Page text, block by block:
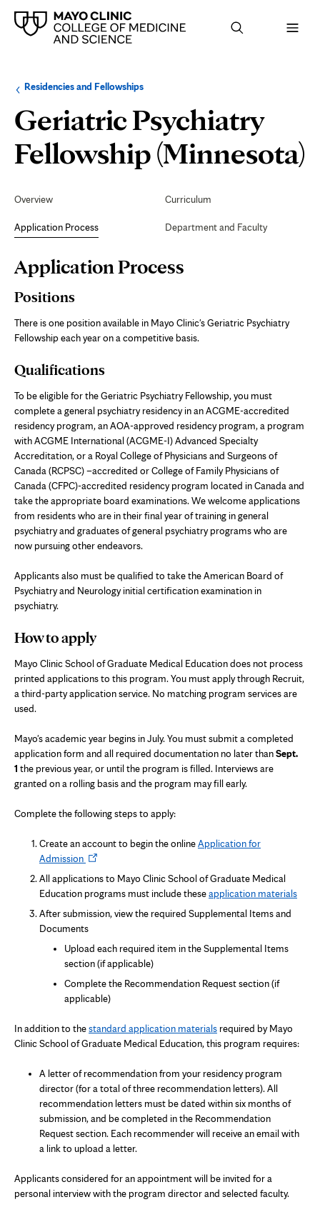
Browse
up
level:
Residencies and FellowshipsNavigation
the
following
section:
Geriatric Psychiatry
Fellowship (Minnesota)
Navigation
Overview
Application Process
Curriculum
Department and Faculty
Page
Content
Application Process
Positions
There is one position available in Mayo Clinic's Geriatric Psychiatry
Fellowship each year on a competitive basis.
Qualifications
To be eligible for the Geriatric Psychiatry Fellowship, you must
complete a general psychiatry residency in an ACGME-accredited
residency program, an AOA-approved residency program, a program
with ACGME International (ACGME-I) Advanced Specialty
Accreditation, or a Royal College of Physicians and Surgeons of
Canada (RCPSC) –accredited or College of Family Physicians of
Canada (CFPC)-accredited residency program located in Canada and
take the appropriate board examinations. We welcome applications
from residents who are in their final year of training in general
psychiatry and graduates of general psychiatry programs who are
now pursuing other endeavors.
Applicants also must be qualified to take the American Board of
Psychiatry and Neurology initial certification examination in
psychiatry.
How to apply
Mayo Clinic School of Graduate Medical Education does not process
printed applications to this program. You must apply through Recruit,
a third-party application service. No matching program services are
used.
Mayo's academic year begins in July. You must submit a completed
application form and all required documentation no later thanSept.
1 the previous year, or until the program is filled. Interviews are
granted on a rolling basis and the program may fill early.
Complete the following steps to apply:
Create an account to begin the onlineApplication for
AdmissionOpens
in
tab
All applications to Mayo Clinic School of Graduate Medical
Education programs must include theseapplication materials
After submission, view the required Supplemental Items and
Documents
Upload each required item in the Supplemental Items
section (if applicable)
Complete the Recommendation Request section (if
applicable)
In addition to thestandard application materials required by Mayo
Clinic School of Graduate Medical Education, this program requires:
A letter of recommendation from your residency program
director (for a total of three recommendation letters). All
recommendation letters must be dated within six months of
submission, and be completed in the Recommendation
Request section. Each recommender will receive an email with
a link to upload a letter.
Applicants considered for an appointment will be invited for a
personal interview with the program director and selected faculty.